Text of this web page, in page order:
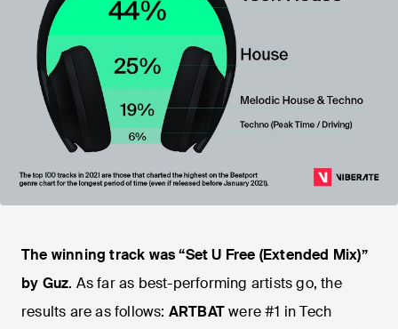
The winning track was “Set U Free (Extended Mix)”
by Guz. As far as best-performing artists go, the
results are as follows: ARTBATwere #1 in Tech